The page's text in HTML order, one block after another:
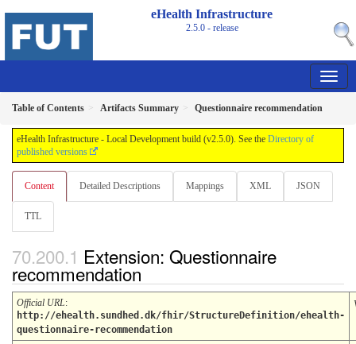
eHealth Infrastructure
2.5.0 - release
Table of Contents Artifacts Summary Questionnaire recommendation
eHealth Infrastructure - Local Development build (v2.5.0). See the Directory of
published versions
Content Detailed Descriptions Mappings XML JSON
TTL
Extension: Questionnaire
recommendation
Official URL:
http://ehealth.sundhed.dk/fhir/StructureDefinition/ehealth-
questionnaire-recommendation